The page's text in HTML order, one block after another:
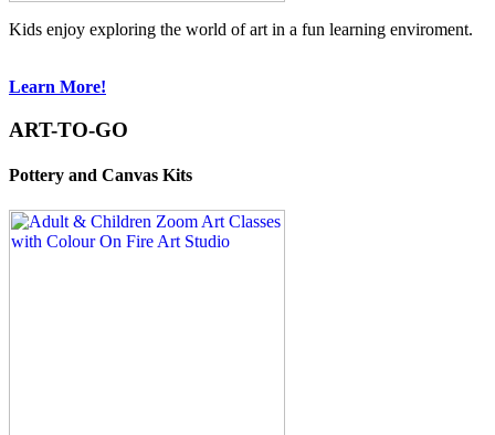
Kids enjoy exploring the world of art in a fun learning enviroment.
Learn More!
ART-TO-GO
Pottery and Canvas Kits